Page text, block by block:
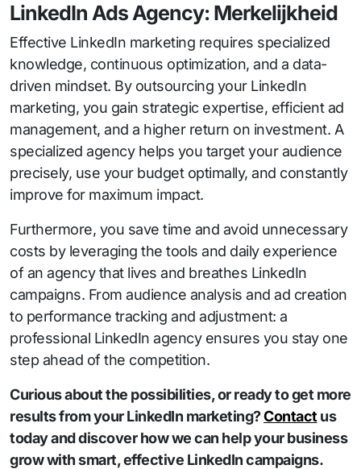
LinkedIn Ads Agency: Merkelijkheid
Effective LinkedIn marketing requires specialized
knowledge, continuous optimization, and a data-
driven mindset. By outsourcing your LinkedIn
marketing, you gain strategic expertise, efficient ad
management, and a higher return on investment. A
specialized agency helps you target your audience
precisely, use your budget optimally, and constantly
improve for maximum impact.
Furthermore, you save time and avoid unnecessary
costs by leveraging the tools and daily experience
of an agency that lives and breathes LinkedIn
campaigns. From audience analysis and ad creation
to performance tracking and adjustment: a
professional LinkedIn agency ensures you stay one
step ahead of the competition.
Curious about the possibilities, or ready to get more
results from your LinkedIn marketing?Contact us
today and discover how we can help your business
grow with smart, effective LinkedIn campaigns.